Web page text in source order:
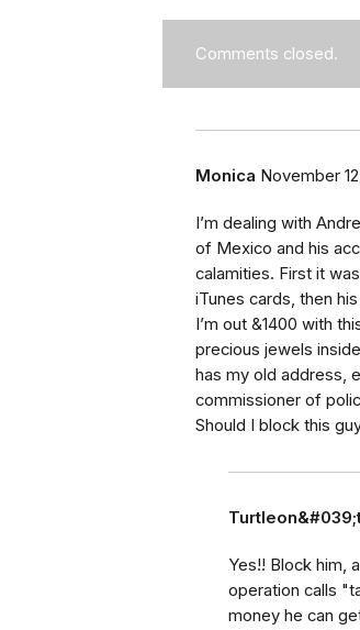
Comments closed.
Monica November
I’m dealing with
of Mexico and his
calamities. First it
iTunes cards, then
I’m out &1400 with
precious jewels
has my old address,
commissioner of
Should I block this
Yes!! Block him,
operation calls
money he can